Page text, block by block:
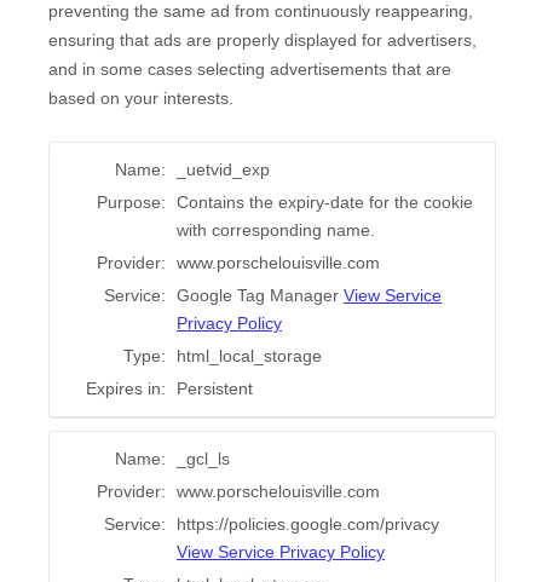
preventing the same ad from continuously reappearing,
ensuring that ads are properly displayed for advertisers,
and in some cases selecting advertisements that are
based on your interests.
Name:
_uetvid_exp
Purpose:
Contains the expiry-date for the cookie
with corresponding name.
Provider:
www.porschelouisville.com
Service:
Google Tag Manager View Service
Privacy Policy
Type:
html_local_storage
Expires in:
Persistent
Name:
_gcl_ls
Provider:
www.porschelouisville.com
Service:
https://policies.google.com/privacy
View Service Privacy Policy